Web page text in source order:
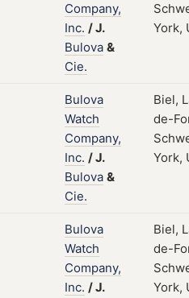
Company,
Inc. /J.
Bulova &
Cie.
York,
Bulova
Watch
Company,
Inc. /J.
Bulova &
Cie.
Biel,
de-
York,
Bulova
Watch
Company,
Inc. /J.
Biel,
de-
York,